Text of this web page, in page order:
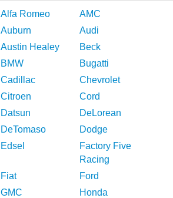
Alfa Romeo
AMC
Auburn
Audi
Austin Healey
Beck
BMW
Bugatti
Cadillac
Chevrolet
Citroen
Cord
Datsun
DeLorean
DeTomaso
Dodge
Edsel
Factory Five
Racing
Fiat
Ford
GMC
Honda